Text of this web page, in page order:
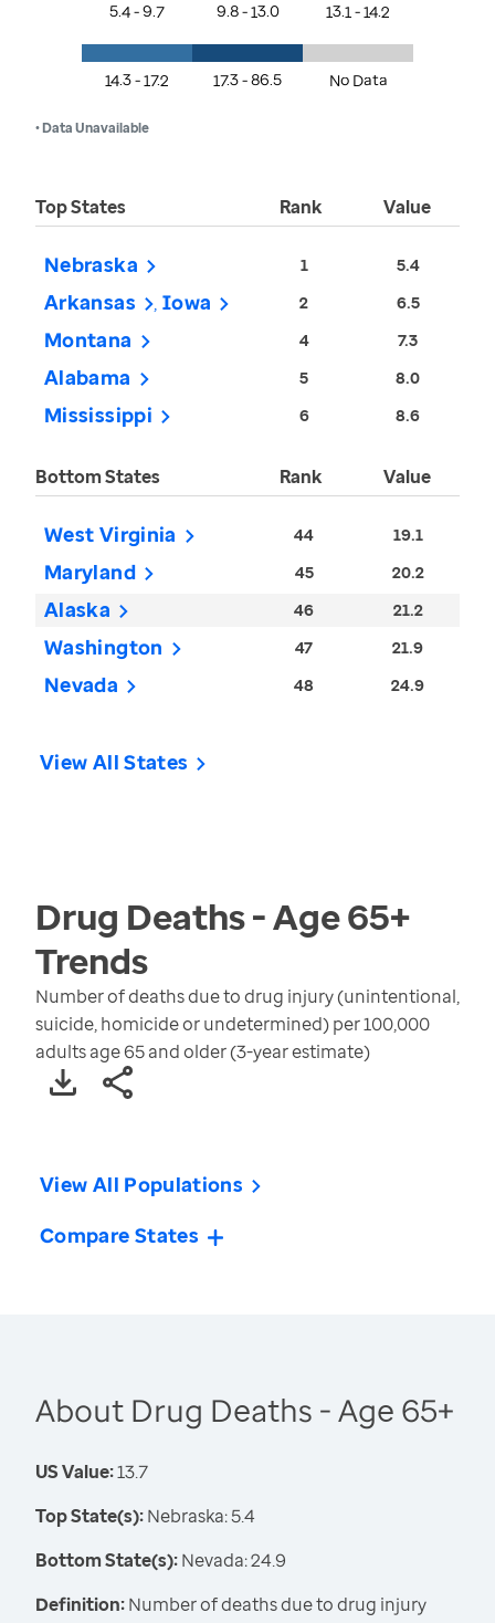
5.4 - 9.7 9.8 - 13.0 13.1 - 14.2
14.3 - 17.2 17.3 - 86.5 No Data
• Data Unavailable
Top States Rank Value
Nebraska 1 5.4
Arkansas Iowa 2 6.5
Montana 4 7.3
Alabama 5 8.0
Mississippi 6 8.6
Bottom States Rank Value
West Virginia 44 19.1
Maryland 45 20.2
Alaska 46 21.2
Washington 47 21.9
Nevada 48 24.9
View All States
Drug Deaths - Age 65+
Trends
Number of deaths due to drug injury (unintentional,
suicide, homicide or undetermined) per 100,000
adults age 65 and older (3-year estimate)
View All Populations
Compare States
About Drug Deaths - Age 65+
US Value:13.7
Top State(s):Nebraska: 5.4
Bottom State(s):Nevada: 24.9
Definition:Number of deaths due to drug injury